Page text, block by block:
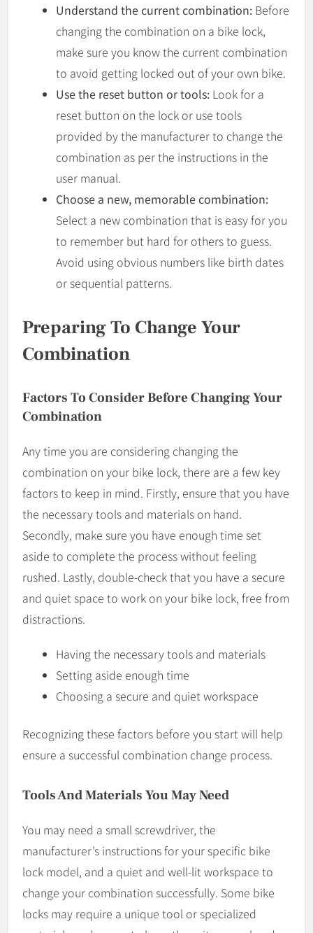
Understand the current combination: Before
changing the combination on a bike lock,
make sure you know the current combination
to avoid getting locked out of your own bike.
Use the reset button or tools: Look for a
reset button on the lock or use tools
provided by the manufacturer to change the
combination as per the instructions in the
user manual.
Choose a new, memorable combination:
Select a new combination that is easy for you
to remember but hard for others to guess.
Avoid using obvious numbers like birth dates
or sequential patterns.
Preparing To Change Your
Combination
Factors To Consider Before Changing Your
Combination
Any time you are considering changing the
combination on your bike lock, there are a few key
factors to keep in mind. Firstly, ensure that you have
the necessary tools and materials on hand.
Secondly, make sure you have enough time set
aside to complete the process without feeling
rushed. Lastly, double-check that you have a secure
and quiet space to work on your bike lock, free from
distractions.
Having the necessary tools and materials
Setting aside enough time
Choosing a secure and quiet workspace
Recognizing these factors before you start will help
ensure a successful combination change process.
Tools And Materials You May Need
You may need a small screwdriver, the
manufacturer’s instructions for your specific bike
lock model, and a quiet and well-lit workspace to
change your combination successfully. Some bike
locks may require a unique tool or specialized